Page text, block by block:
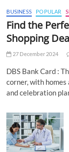
BUSINESS POPULAR
Find the
Shopping
27 December 2024
DBS Bank Card :
corner, with
and celebration